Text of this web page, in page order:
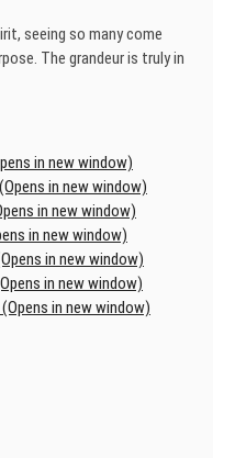
seeing so many come
The grandeur is truly in
in new window)
in new window)
in new window)
in new window)
in new window)
in new window)
in new window)